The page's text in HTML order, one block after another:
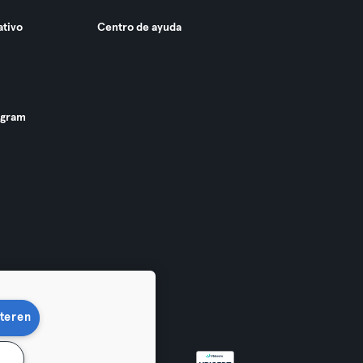
Centro de ayuda